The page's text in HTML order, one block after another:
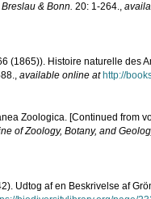
& Bonn. 20: 1-264.,
(1865)). Histoire naturelle des
, available online at http://
Zoologica. [Continued from
of Zoology, Botany, and
Udtog af en Beskrivelse af